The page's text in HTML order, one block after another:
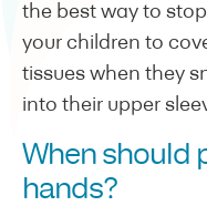
the best way to
your children to
tissues when they
into their upper
When should
hands?